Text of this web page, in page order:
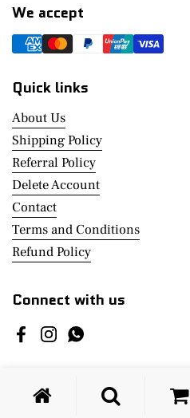
We accept
Quick links
About Us
Shipping Policy
Referral Policy
Delete Account
Contact
Terms and Conditions
Refund Policy
Connect with us
Facebook
InstagramWhatsApp
Copyright © 2026Click@Home